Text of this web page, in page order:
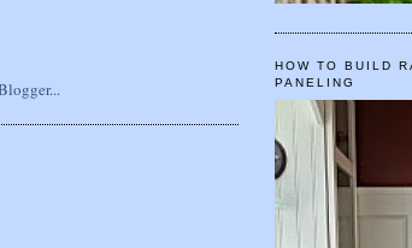
HOW TO BUILD
PANELING